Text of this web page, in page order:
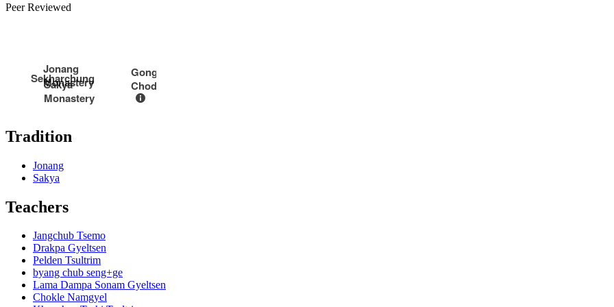
Peer Reviewed
Jonang
Monastery
Sakya
Monastery
Gongkar
Chode
Sekharchung
Tradition
Jonang
Sakya
Teachers
Jangchub Tsemo
Drakpa Gyeltsen
Pelden Tsultrim
byang chub seng+ge
Lama Dampa Sonam Gyeltsen
Chokle Namgyel